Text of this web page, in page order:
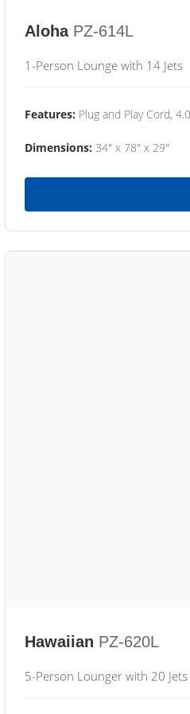
Aloha PZ-614L
1-Person Lounge with 14 Jets
Features: Plug and Play Cord,
Dimensions: 34" x 78" x 29"
Hawaiian PZ-620L
5-Person Lounger with 20 Jets